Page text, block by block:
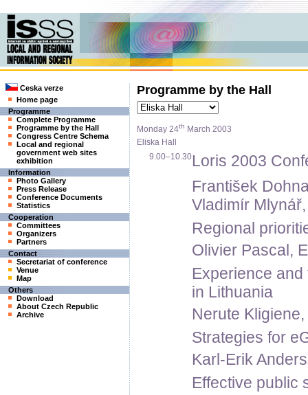
Ceska verze
Home page
Programme
Complete Programme
Programme by the Hall
Congress Centre Schema
Local and regional
government web sites
exhibition
Information
Photo Gallery
Press Release
Conference Documents
Statistics
Cooperation
Committees
Organizers
Partners
Contact
Secretariat of conference
Venue
Map
Others
Download
About Czech Republic
Archive
Programme by the Hall
Monday 24th March 2003
Eliska Hall
9.00–10.30Loris 2003
František
Vladimír
Regional
Olivier Pascal,
Experience
in Lithuania
Nerute
Strategies for
Karl-Erik
Effective public